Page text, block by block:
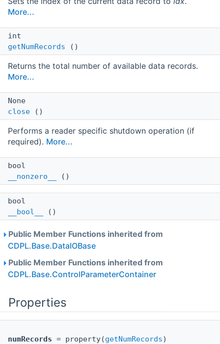
More...
int
getNumRecords ()
Returns the total number of available data records.
More...
None
close ()
Performs a reader specific shutdown operation (if
required). More...
bool
__nonzero__
()
bool
__bool__
()
Public Member Functions inherited from
CDPL.Base.DataIOBase
Public Member Functions inherited from
CDPL.Base.ControlParameterContainer
Properties
numRecords = property(getNumRecords)